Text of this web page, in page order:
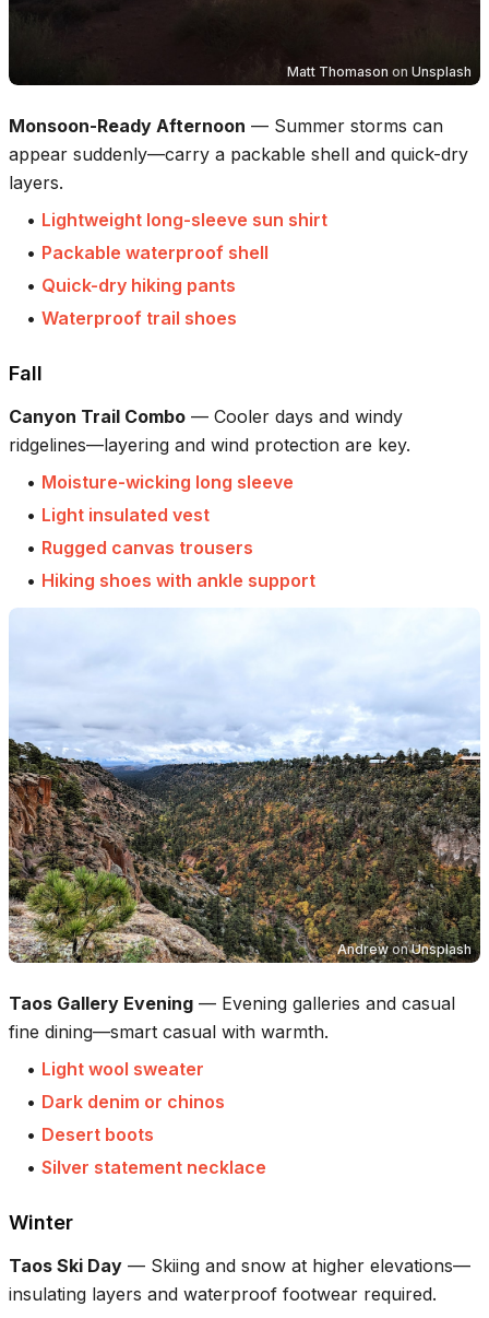
Matt Thomason on Unsplash
Monsoon-Ready Afternoon — Summer storms can
appear suddenly—carry a packable shell and quick-dry
layers.
• Lightweight long-sleeve sun shirt
• Packable waterproof shell
• Quick-dry hiking pants
• Waterproof trail shoes
Fall
Canyon Trail Combo — Cooler days and windy
ridgelines—layering and wind protection are key.
• Moisture-wicking long sleeve
• Light insulated vest
• Rugged canvas trousers
• Hiking shoes with ankle support
AndrewonUnsplash
Taos Gallery Evening — Evening galleries and casual
fine dining—smart casual with warmth.
• Light wool sweater
• Dark denim or chinos
• Desert boots
• Silver statement necklace
Winter
Taos Ski Day — Skiing and snow at higher elevations—
insulating layers and waterproof footwear required.